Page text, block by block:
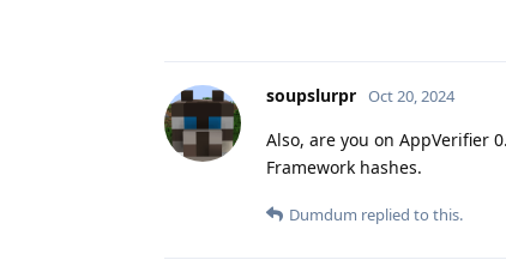
soupslurpr Oct 20, 2024
Also, are you on AppVerifier
Framework hashes.
Dumdum replied to this.